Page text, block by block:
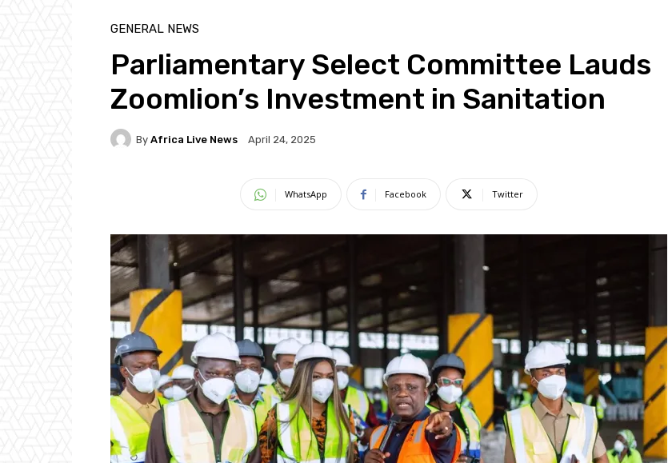
GENERAL NEWS
Parliamentary Select Committee Lauds
Zoomlion’s Investment in Sanitation
By Africa Live News April 24, 2025
WhatsApp Facebook Twitter